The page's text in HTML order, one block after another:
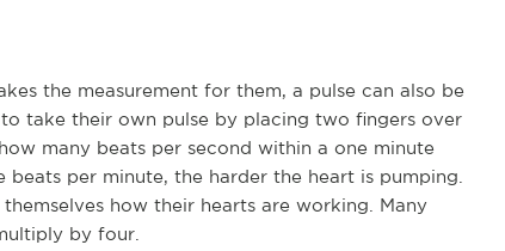
the measurement for them, a pulse can also be
take their own pulse by placing two fingers over
many beats per second within a one minute
per minute, the harder the heart is pumping.
how their hearts are working. Many
by four.